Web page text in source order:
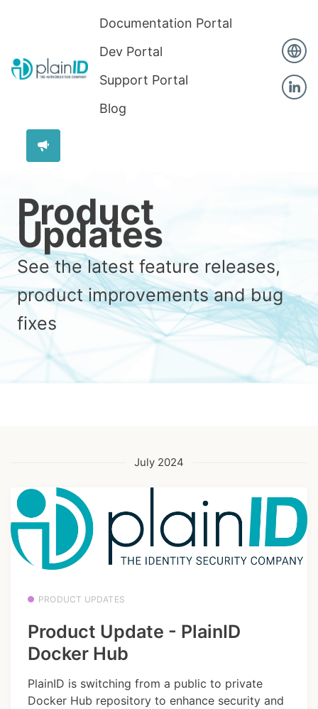
Documentation Portal
Dev Portal
Support Portal
Blog
Product
Updates
See the latest feature releases,
product improvements and bug
fixes
July 2024
PRODUCT UPDATES
Product Update - PlainID
Docker Hub
PlainID is switching from a public to private
Docker Hub repository to enhance security and